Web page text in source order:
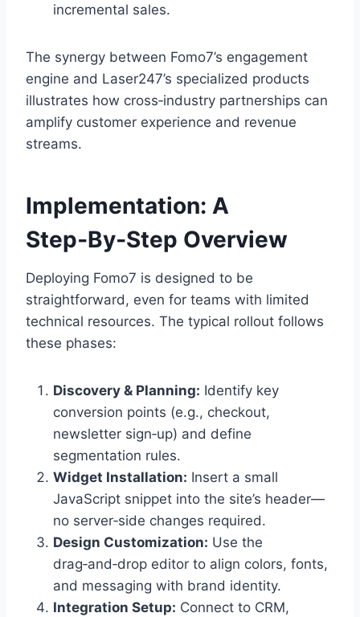
incremental sales.
The synergy between Fomo7’s engagement
engine and Laser247’s specialized products
illustrates how cross‑industry partnerships can
amplify customer experience and revenue
streams.
Implementation: A
Step‑By‑Step Overview
Deploying Fomo7 is designed to be
straightforward, even for teams with limited
technical resources. The typical rollout follows
these phases:
Discovery & Planning: Identify key
conversion points (e.g., checkout,
newsletter sign‑up) and define
segmentation rules.
Widget Installation: Insert a small
JavaScript snippet into the site’s header—
no server‑side changes required.
Design Customization: Use the
drag‑and‑drop editor to align colors, fonts,
and messaging with brand identity.
Integration Setup: Connect to CRM,